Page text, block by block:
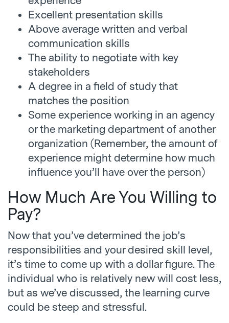
Excellent presentation skills
Above average written and verbal
communication skills
The ability to negotiate with key
stakeholders
A degree in a field of study that
matches the position
Some experience working in an agency
or the marketing department of another
organization (Remember, the amount of
experience might determine how much
influence you’ll have over the person)
How Much Are You Willing to
Pay?
Now that you’ve determined the job’s
responsibilities and your desired skill level,
it’s time to come up with a dollar figure. The
individual who is relatively new will cost less,
but as we’ve discussed, the learning curve
could be steep and stressful.